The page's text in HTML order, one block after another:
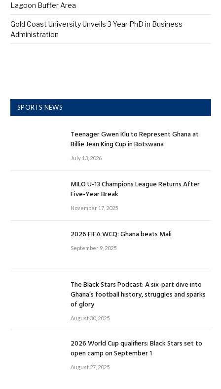
Lagoon Buffer Area
Gold Coast University Unveils 3-Year PhD in Business
Administration
SPORTS NEWS
Teenager Gwen Klu to Represent Ghana at
Billie Jean King Cup in Botswana
July 13, 2026
MILO U-13 Champions League Returns After
Five-Year Break
November 17, 2025
2026 FIFA WCQ: Ghana beats Mali
September 9, 2025
The Black Stars Podcast: A six-part dive into
Ghana’s football history, struggles and sparks
of glory
August 30, 2025
2026 World Cup qualifiers: Black Stars set to
open camp on September 1
August 27, 2025